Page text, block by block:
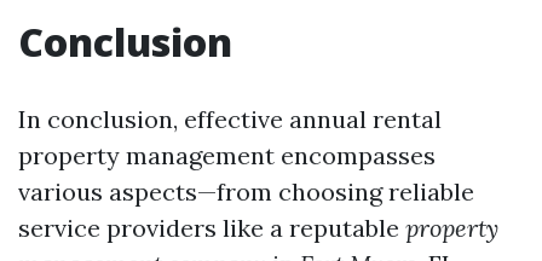
Conclusion
In conclusion, effective annual rental
property management encompasses
various aspects—from choosing reliable
service providers like a reputable property